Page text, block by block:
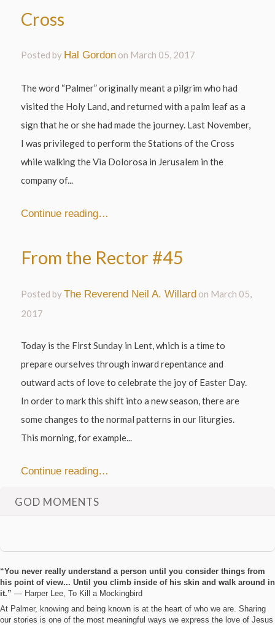
Cross
Posted by Hal Gordon on March 05, 2017
The word “Palmer” originally meant a pilgrim who had
visited the Holy Land, and returned with a palm leaf as a
sign that he or she had made the journey. Last November,
I was privileged to perform the Stations of the Cross
while walking the Via Dolorosa in Jerusalem in the
company of...
Continue reading…
From the Rector #45
Posted byThe Reverend Neil A. Willard on March 05,
2017
Today is the First Sunday in Lent, which is a time to
prepare ourselves through inward repentance and
outward acts of love to celebrate the joy of Easter Day.
In order to mark this shift into a new season, there are
some changes to the normal patterns in our liturgies.
This morning, for example...
Continue reading…
GOD MOMENTS
“You never really understand a person until you consider things from
his point of view... Until you climb inside of his skin and walk around in
it.” ― Harper Lee, To Kill a Mockingbird
At Palmer, knowing and being known is at the heart of who we are. Sharing
our stories is one of the most meaningful ways we express the love of Jesus